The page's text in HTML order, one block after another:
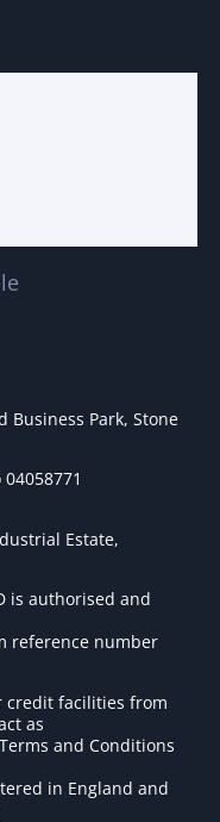
Business Park, Stone
Estate,
is authorised and
reference number
credit facilities from
as
and Conditions
in England and